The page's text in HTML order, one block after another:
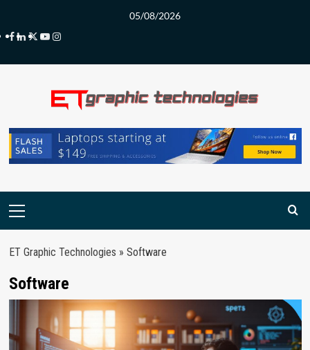
content
05/08/2026
Facebook
LinkedIn
Twitter
Youtube
Instagram
Primary
ET Graphic Technologies » Software
Software